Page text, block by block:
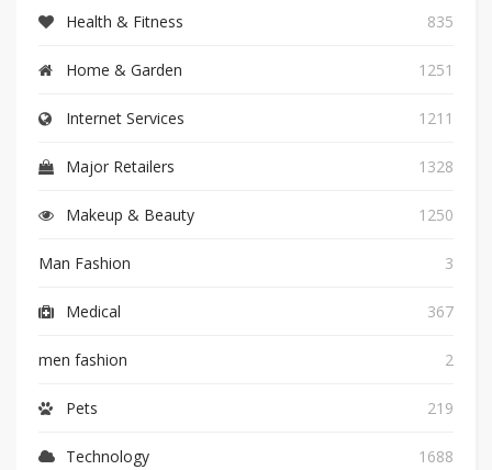
Health & Fitness 835
Home & Garden 1251
Internet Services 1211
Major Retailers 1328
Makeup & Beauty 1250
Man Fashion 3
Medical 367
men fashion 2
Pets 219
Technology 1688